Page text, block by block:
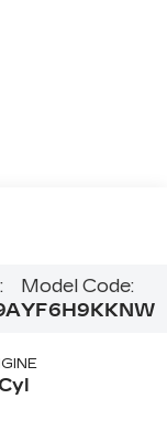
Model Code:
YF6H9KKNW